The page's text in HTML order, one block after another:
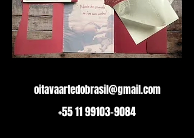
oitavaartedobrasil@gmail.com
+55 11 99103-9084